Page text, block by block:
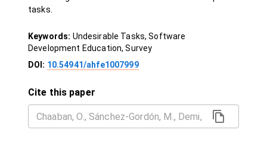
tasks.
Keywords: Undesirable Tasks, Software
Development Education, Survey
DOI: 10.54941/ahfe1007999
Cite this paper